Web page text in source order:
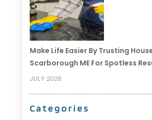
Make Life Easier By Trusting
Scarborough ME For Spotless
JULY 2026
Categories